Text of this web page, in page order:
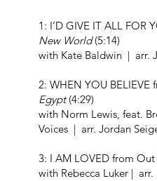
1: I’D GIVE IT ALL FOR
New World(5:14)
with Kate Baldwin | arr.
2: WHEN YOU BELIEVE
Egypt(4:29)
with Norm Lewis, feat.
Voices | arr. Jordan
3: I AM LOVED from
with Rebecca Luker |